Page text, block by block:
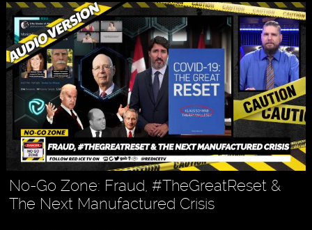
No-Go Zone: Fraud, #TheGreatReset &
The Next Manufactured Crisis